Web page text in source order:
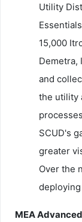
Utility
15,000
Demetra,
and
the utility
SCUD's
greater
Over the
MEA